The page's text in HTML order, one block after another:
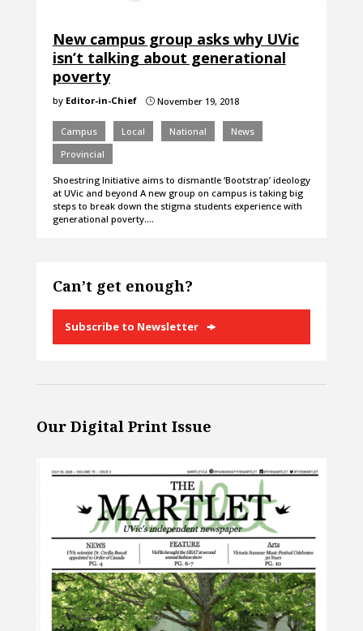
New campus group asks why UVic
isn’t talking about generational
poverty
by Editor-in-Chief }November 19, 2018
Campus Local National
News
Provincial
Shoestring Initiative aims to dismantle ‘Bootstrap’ ideology
at UVic and beyond A new group on campus is taking big
steps to break down the stigma students experience with
generational poverty.…
Can’t get enough?
Subscribe to Newsletter
Our Digital Print Issue